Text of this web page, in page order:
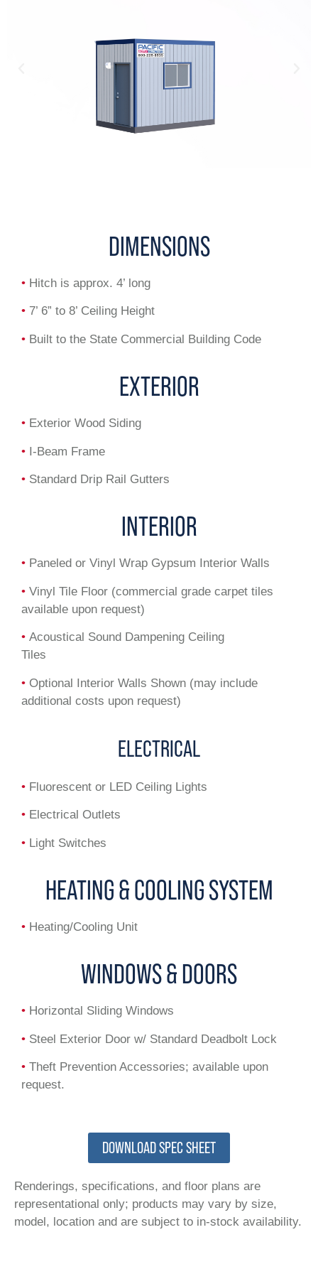
DIMENSIONS
• Hitch is approx. 4’ long
• 7’ 6” to 8’ Ceiling Height
• Built to the State Commercial Building Code
EXTERIOR
• Exterior Wood Siding
• I-Beam Frame
• Standard Drip Rail Gutters
INTERIOR
• Paneled or Vinyl Wrap Gypsum Interior Walls
• Vinyl Tile Floor (commercial grade carpet tiles
available upon request)
• Acoustical Sound Dampening Ceiling
Tiles
• Optional Interior Walls Shown (may include
additional costs upon request)
ELECTRICAL
• Fluorescent or LED Ceiling Lights
• Electrical Outlets
• Light Switches
HEATING & COOLING SYSTEM
• Heating/Cooling Unit
WINDOWS & DOORS
• Horizontal Sliding Windows
• Steel Exterior Door w/ Standard Deadbolt Lock
• Theft Prevention Accessories; available upon
request.
DOWNLOAD SPEC SHEET
Renderings, specifications, and floor plans are
representational only; products may vary by size,
model, location and are subject to in-stock availability.